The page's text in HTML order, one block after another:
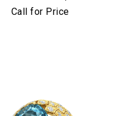
Diamond &
Call for Price